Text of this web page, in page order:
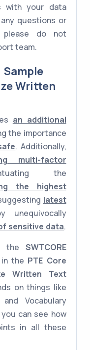
with your data
questions or
please do not
team.
Written
an additional
the importance
. Additionally,
multi-factor
the
the highest
latest
unequivocally
sensitive data.
the SWTCORE
the PTE Core
Written Text
on things like
Vocabulary
can see how
in all these